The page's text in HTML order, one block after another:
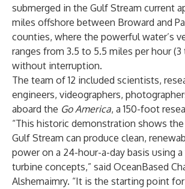
submerged in the Gulf Stream current
miles offshore between Broward and
counties, where the powerful water’s
ranges from 3.5 to 5.5 miles per hour
without interruption.
The team of 12 included scientists,
engineers, videographers,
aboard the Go America, a 150-foot
“This historic demonstration shows
Gulf Stream can produce clean,
power on a 24-hour-a-day basis using
turbine concepts,” said OceanBased
Alshemaimry. “It is the starting point for